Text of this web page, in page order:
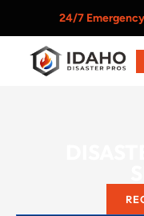
24/7 Emergency